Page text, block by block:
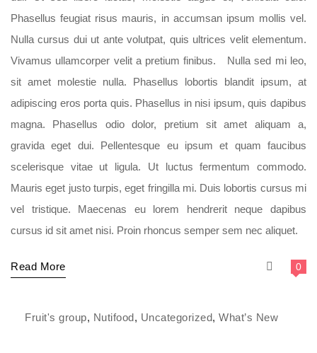
Phasellus feugiat risus mauris, in accumsan ipsum mollis vel.
Nulla cursus dui ut ante volutpat, quis ultrices velit elementum.
Vivamus ullamcorper velit a pretium finibus. Nulla sed mi leo,
sit amet molestie nulla. Phasellus lobortis blandit ipsum, at
adipiscing eros porta quis. Phasellus in nisi ipsum, quis dapibus
magna. Phasellus odio dolor, pretium sit amet aliquam a,
gravida eget dui. Pellentesque eu ipsum et quam faucibus
scelerisque vitae ut ligula. Ut luctus fermentum commodo.
Mauris eget justo turpis, eget fringilla mi. Duis lobortis cursus mi
vel tristique. Maecenas eu lorem hendrerit neque dapibus
cursus id sit amet nisi. Proin rhoncus semper sem nec aliquet.
Read More 0
Fruit's group, Nutifood, Uncategorized, What’s New